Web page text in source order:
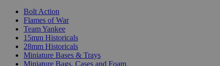
Bolt Action
Flames of War
Team Yankee
15mm Historicals
28mm Historicals
Miniature Bases & Trays
Miniature Bags, Cases and Foam